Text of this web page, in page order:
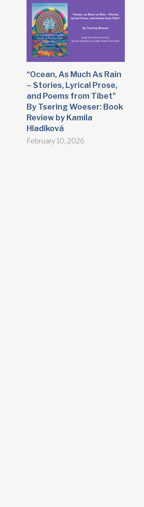
“Ocean, As Much As Rain
– Stories, Lyrical Prose,
and Poems from Tibet”
By Tsering Woeser: Book
Review by Kamila
Hladíková
February 10, 2026